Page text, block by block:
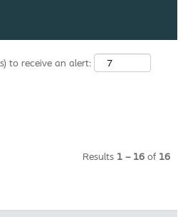
to receive an alert:
Results 1 – 16 of 16